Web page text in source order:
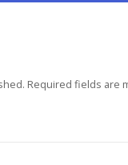
Required fields are